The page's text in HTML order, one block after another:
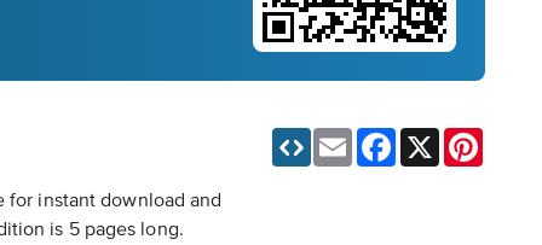
for instant download and
is 5 pages long.
Email Facebook